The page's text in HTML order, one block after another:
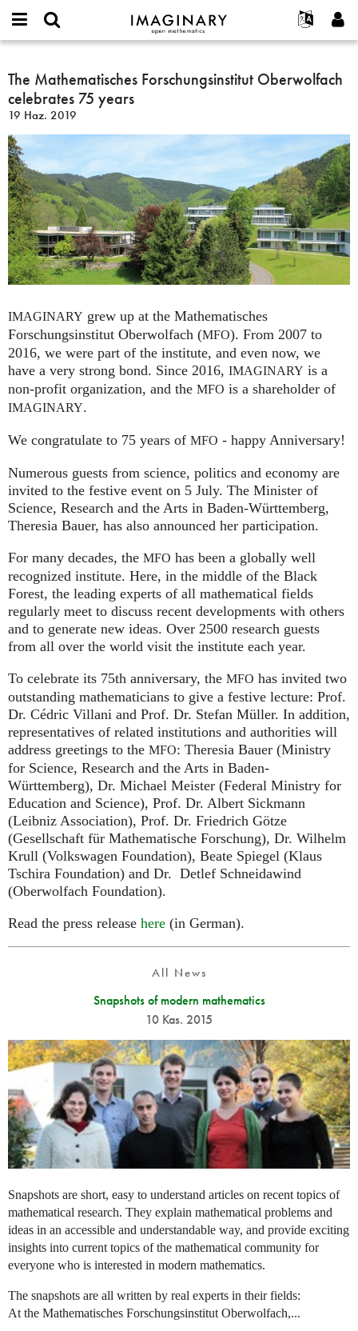
IMAGINARY
open
Français
Español
Programlar
Filmler
Metinler
Sergiler
Devamı...
Projeler
or
username
*
Parola
*
Yeni hesap oluştur
Yeni parola iste
Ara
The
Mathematisches
Forschungsinstitut
Oberwolfach
celebrates
75
years
The Mathematisches Forschungsinstitut Oberwolfach
celebrates 75 years
19 Haz. 2019
IMAGINARY grew up at the Mathematisches
Forschungsinstitut Oberwolfach (MFO). From 2007 to
2016, we were part of the institute, and even now, we
have a very strong bond. Since 2016, IMAGINARY is a
non-profit organization, and the MFO is a shareholder of
IMAGINARY.
We congratulate to 75 years of MFO - happy Anniversary!
Numerous guests from science, politics and economy are
invited to the festive event on 5 July. The Minister of
Science, Research and the Arts in Baden-Württemberg,
Theresia Bauer, has also announced her participation.
For many decades, the MFO has been a globally well
recognized institute. Here, in the middle of the Black
Forest, the leading experts of all mathematical fields
regularly meet to discuss recent developments with others
and to generate new ideas. Over 2500 research guests
from all over the world visit the institute each year.
To celebrate its 75th anniversary, the MFO has invited two
outstanding mathematicians to give a festive lecture: Prof.
Dr. Cédric Villani and Prof. Dr. Stefan Müller. In addition,
representatives of related institutions and authorities will
address greetings to the MFO: Theresia Bauer (Ministry
for Science, Research and the Arts in Baden-
Württemberg), Dr. Michael Meister (Federal Ministry for
Education and Science), Prof. Dr. Albert Sickmann
(Leibniz Association), Prof. Dr. Friedrich Götze
(Gesellschaft für Mathematische Forschung), Dr. Wilhelm
Krull (Volkswagen Foundation), Beate Spiegel (Klaus
Tschira Foundation) and Dr. Detlef Schneidawind
(Oberwolfach Foundation).
Read the press release here (in German).
All News
Snapshots of modern mathematics
10 Kas. 2015
Snapshots are short, easy to understand articles on recent topics of
mathematical research. They explain mathematical problems and
ideas in an accessible and understandable way, and provide exciting
insights into current topics of the mathematical community for
everyone who is interested in modern mathematics.
The snapshots are all written by real experts in their fields:
At the Mathematisches Forschungsinstitut Oberwolfach,...